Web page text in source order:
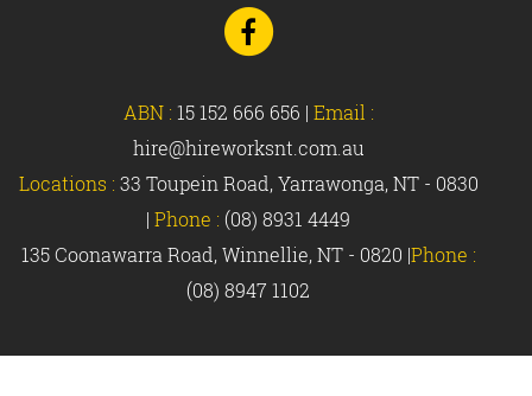
Go
to
Facebook
ABN : 15 152 666 656 | Email :
hire@hireworksnt.com.au
Locations : 33 Toupein Road, Yarrawonga, NT - 0830
| Phone : (08) 8931 4449
135 Coonawarra Road, Winnellie, NT - 0820 |Phone :
(08) 8947 1102